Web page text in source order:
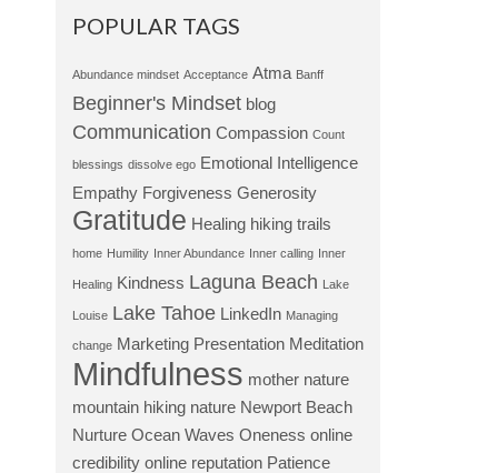
POPULAR TAGS
Abundance mindset Acceptance Atma Banff
Beginner's Mindset blog
Communication Compassion Count
blessings dissolve ego Emotional Intelligence
Empathy Forgiveness Generosity
Gratitude Healing hiking trails
home Humility Inner Abundance Inner calling Inner
Healing Kindness Laguna Beach Lake
Louise Lake Tahoe LinkedIn Managing
change Marketing Presentation Meditation
Mindfulness mother nature
mountain hiking nature Newport Beach
Nurture Ocean Waves Oneness online
credibility online reputation Patience